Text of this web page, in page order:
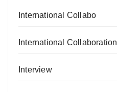
International Collabo
International Collaboration
Interview